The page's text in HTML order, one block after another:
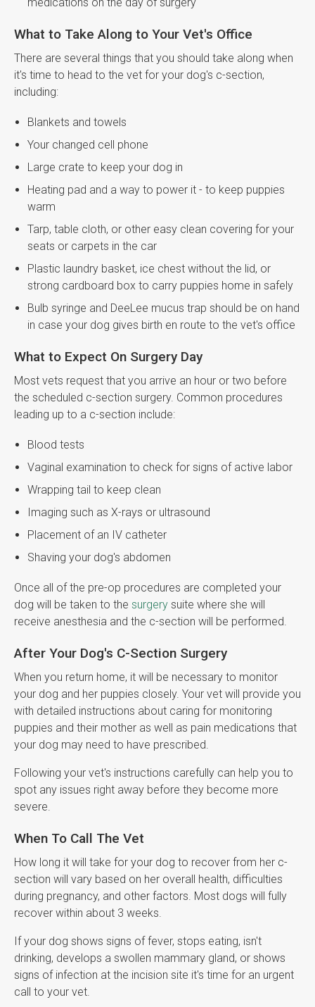
What to Take Along to Your Vet's Office
There are several things that you should take along when
it's time to head to the vet for your dog's c-section,
including:
Blankets and towels
Your changed cell phone
Large crate to keep your dog in
Heating pad and a way to power it - to keep puppies
warm
Tarp, table cloth, or other easy clean covering for your
seats or carpets in the car
Plastic laundry basket, ice chest without the lid, or
strong cardboard box to carry puppies home in safely
Bulb syringe and DeeLee mucus trap should be on hand
in case your dog gives birth en route to the vet's office
What to Expect On Surgery Day
Most vets request that you arrive an hour or two before
the scheduled c-section surgery. Common procedures
leading up to a c-section include:
Blood tests
Vaginal examination to check for signs of active labor
Wrapping tail to keep clean
Imaging such as X-rays or ultrasound
Placement of an IV catheter
Shaving your dog's abdomen
Once all of the pre-op procedures are completed your
dog will be taken to the surgery suite where she will
receive anesthesia and the c-section will be performed.
After Your Dog's C-Section Surgery
When you return home, it will be necessary to monitor
your dog and her puppies closely. Your vet will provide you
with detailed instructions about caring for monitoring
puppies and their mother as well as pain medications that
your dog may need to have prescribed.
Following your vet's instructions carefully can help you to
spot any issues right away before they become more
severe.
When To Call The Vet
How long it will take for your dog to recover from her c-
section will vary based on her overall health, difficulties
during pregnancy, and other factors. Most dogs will fully
recover within about 3 weeks.
If your dog shows signs of fever, stops eating, isn't
drinking, develops a swollen mammary gland, or shows
signs of infection at the incision site it's time for an urgent
call to your vet.